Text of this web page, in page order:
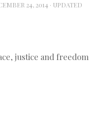
24, 2014 · UPDATED
justice and freedom